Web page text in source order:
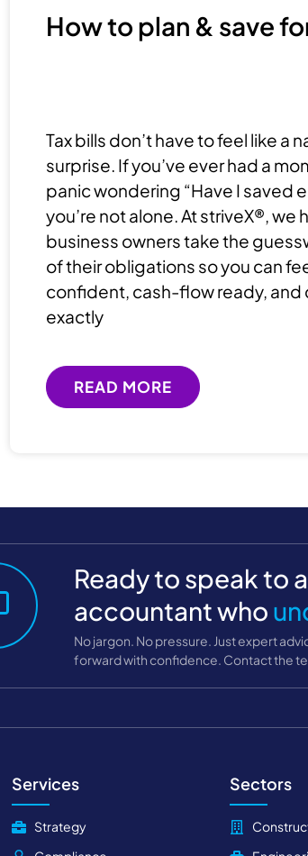
How to plan & save
Tax bills don’t have to feel like a
surprise. If you’ve ever had a
panic wondering “Have I saved
you’re not alone. At striveX®, we
business owners take the
of their obligations so you can
confident, cash-flow ready, and
exactly
READ MORE
Ready to speak to
accountant who
No jargon. No pressure. Just expert
forward with confidence. Contact the
Services
Strategy
Sectors